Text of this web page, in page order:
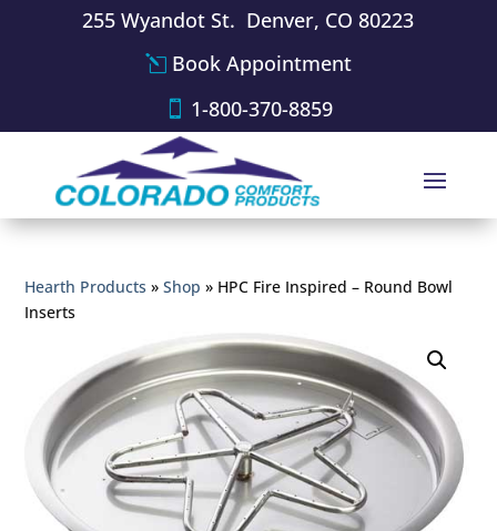
255 Wyandot St. Denver, CO 80223
Book Appointment
1-800-370-8859
Hearth Products »Shop » HPC Fire Inspired – Round Bowl
Inserts